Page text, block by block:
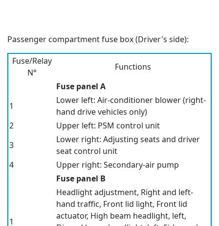
Passenger compartment fuse box (Driver's side):
Fuse/Relay
N°
Functions
Fuse panel A
1
Lower left: Air-conditioner blower(right-
hand drive vehicles only)
2
Upper left: PSM control unit
3
Lower right: Adjusting seats and driver
seat control unit
4
Upper right: Secondary-air pump
Fuse panel B
1
Headlight adjustment, Right and left-
hand traffic, Front lid light, Front lid
actuator, High beam headlight, left,